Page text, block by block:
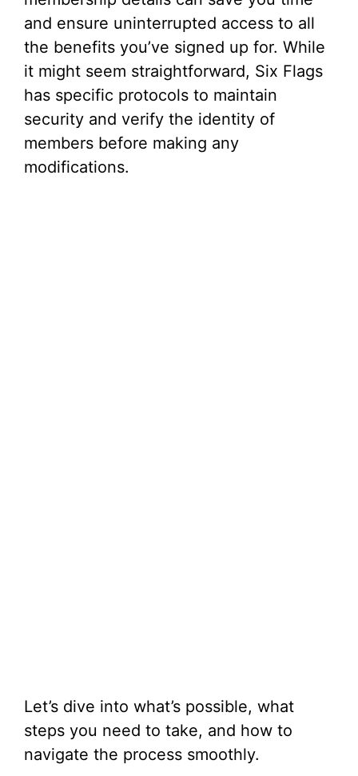
and ensure uninterrupted access to all
the benefits you’ve signed up for. While
it might seem straightforward, Six Flags
has specific protocols to maintain
security and verify the identity of
members before making any
modifications.
Let’s dive into what’s possible, what
steps you need to take, and how to
navigate the process smoothly.